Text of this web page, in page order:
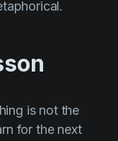
is not the
for the next